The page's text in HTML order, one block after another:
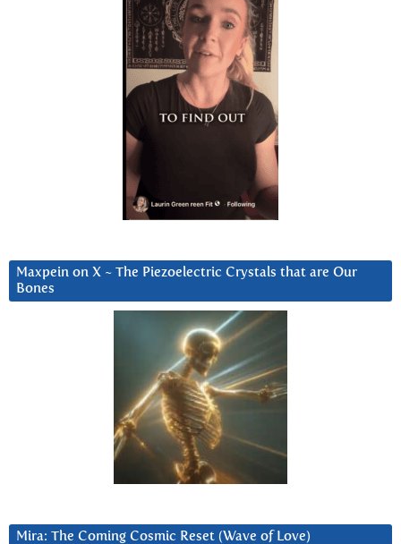
Maxpein on X ~ The Piezoelectric Crystals that are Our
Bones
Mira: The Coming Cosmic Reset (Wave of Love)